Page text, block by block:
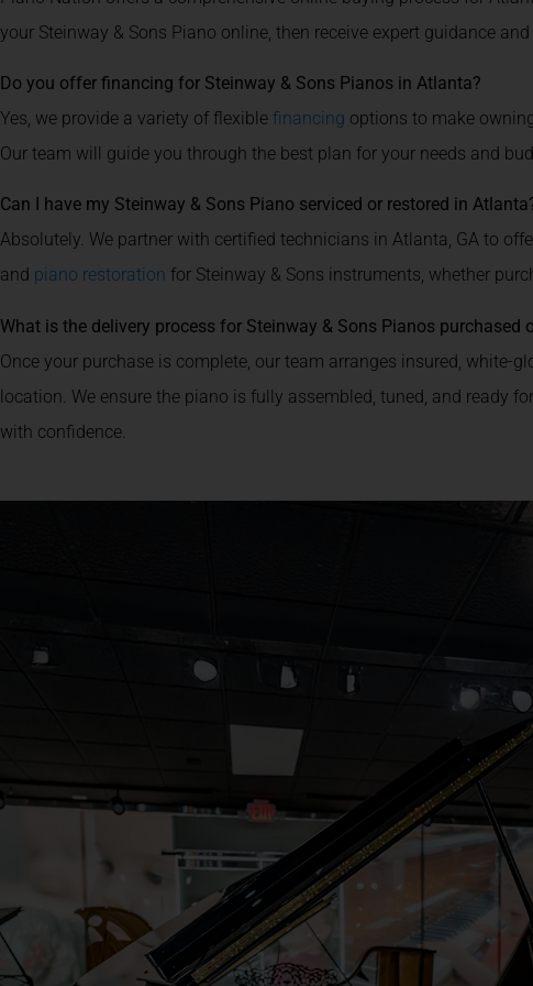
your Steinway & Sons Piano online, then receive expert guidance
Do you offer financing for Steinway & Sons Pianos in Atlanta?
Yes, we provide a variety of flexible financing options to make
Our team will guide you through the best plan for your needs and
Can I have my Steinway & Sons Piano serviced or restored in
Absolutely. We partner with certified technicians in Atlanta, GA to
and piano restoration for Steinway & Sons instruments, whether
What is the delivery process for Steinway & Sons Pianos purchased
Once your purchase is complete, our team arranges insured, white-
location. We ensure the piano is fully assembled, tuned, and ready
with confidence.